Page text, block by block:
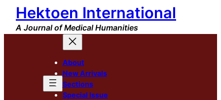
Skip
content
Hektoen International
A Journal of Medical Humanities
About
New Arrivals
Sections
Special Issue